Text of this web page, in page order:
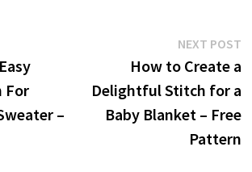
For
–
NEXT POST
How to Create a
Delightful Stitch for a
Baby Blanket – Free
Pattern